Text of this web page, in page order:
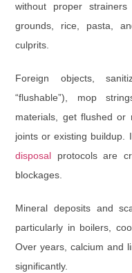
without proper
grounds, rice, pasta,
culprits.
Foreign objects,
“flushable”), mop
materials, get flushed
joints or existing buildup.
disposal protocols are
blockages.
Mineral deposits and
particularly in boilers,
Over years, calcium and
significantly.